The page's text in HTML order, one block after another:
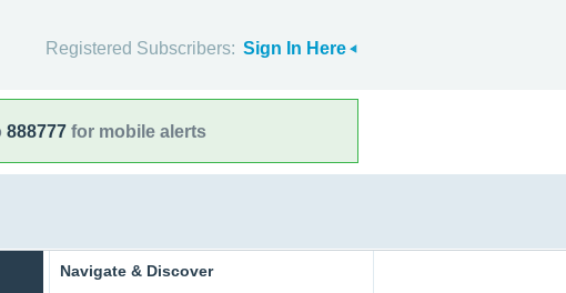
Registered Subscribers: Sign In Here
888777 for mobile alerts
Navigate & Discover